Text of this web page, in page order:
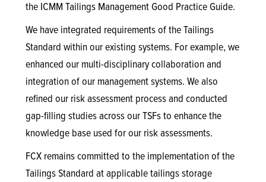
the ICMM Tailings Management Good Practice Guide.
We have integrated requirements of the Tailings
Standard within our existing systems. For example, we
enhanced our multi-disciplinary collaboration and
integration of our management systems. We also
refined our risk assessment process and conducted
gap-filling studies across our TSFs to enhance the
knowledge base used for our risk assessments.
FCX remains committed to the implementation of the
Tailings Standard at applicable tailings storage